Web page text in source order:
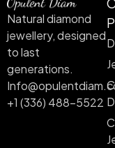
Natural diamond
jewellery, designed
to last
generations.
+1 (336) 488-5522